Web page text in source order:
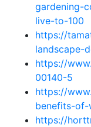
gardening-
live-to-100
https://
landscape-
https://
00140-5
https://
benefits-of-
https://